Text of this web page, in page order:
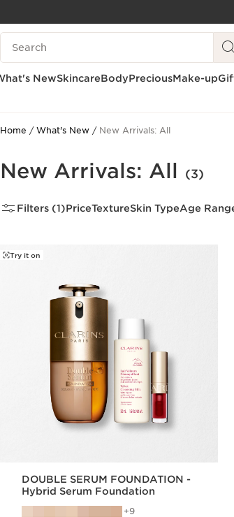
SKIP TO CONTENT
Search Legend
NewSkincareBodyPreciousMake-up
Home What's New New Arrivals: All
New Arrivals: All (3)
Filters (1)PriceTextureSkin TypeAge
Try it on
DOUBLE SERUM FOUNDATION -
Hybrid Serum Foundation
9